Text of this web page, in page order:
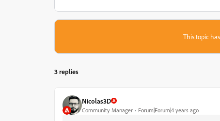
This topic
3 replies
Nicolas3D
Community Manager Forum|Forum|4 years ago